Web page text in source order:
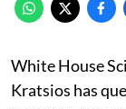
White House
Kratsios has